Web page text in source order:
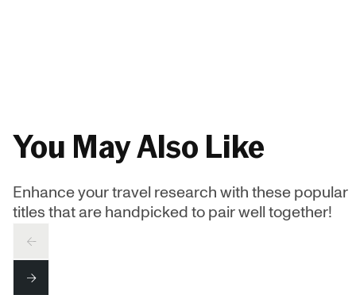
You May Also Like
Enhance your travel research with these popular
titles that are handpicked to pair well together!
PREV
NEXT